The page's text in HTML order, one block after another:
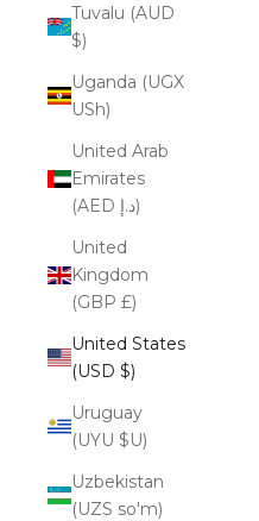
Tuvalu (AUD
$)
Uganda (UGX
USh)
United Arab
Emirates
(AED د.إ)
United
Kingdom
(GBP £)
United States
(USD $)
Uruguay
(UYU $U)
Uzbekistan
(UZS so'm)